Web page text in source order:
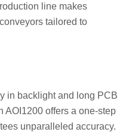
line makes
tailored to
in backlight and long PCB
AOI1200 offers a one-step
unparalleled accuracy.